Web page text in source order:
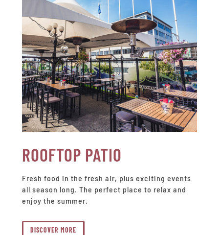
ROOFTOP PATIO
Fresh food in the fresh air, plus exciting events
all season long. The perfect place to relax and
enjoy the summer.
DISCOVER MORE